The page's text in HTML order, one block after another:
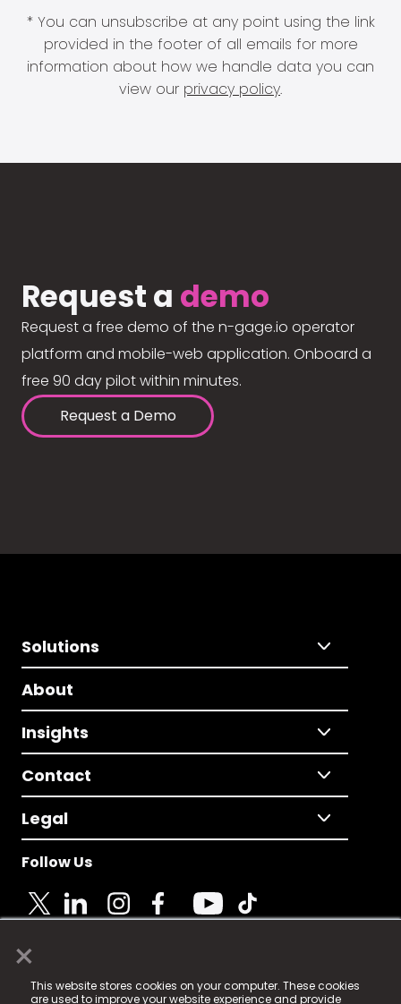
×
This website stores cookies on your computer. These cookies
are used to improve your website experience and provide
* You can unsubscribe at any point using the link
provided in the footer of all emails for more
information about how we handle data you can
view our privacy policy.
Request a demo
Request a free demo of the n-gage.io operator
platform and mobile-web application. Onboard a
free 90 day pilot within minutes.
Request a Demo
Solutions
About
Insights
Contact
Legal
Follow Us
© 2025 Fame Media Tech Limited. n-gage.io is a
registered trademark.